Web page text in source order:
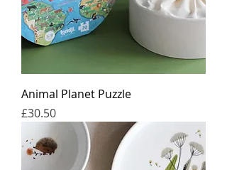
Animal Planet Puzzle
Price
£30.50